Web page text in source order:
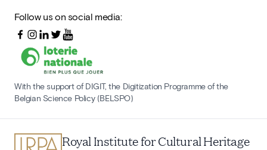
Follow us on social media:
With the support of DIGIT, the Digitization Programme of the
Belgian Science Policy (BELSPO)
Royal Institute for Cultural Heritage